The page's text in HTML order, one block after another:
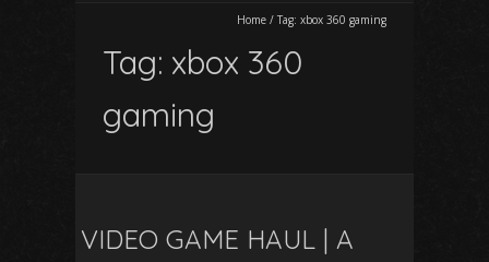
Home / Tag: xbox 360 gaming
Tag: xbox 360
gaming
VIDEO GAME HAUL | A